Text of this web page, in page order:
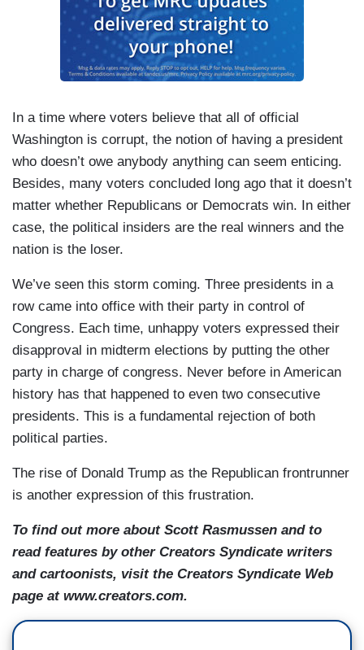
In a time where voters believe that all of official
Washington is corrupt, the notion of having a president
who doesn’t owe anybody anything can seem enticing.
Besides, many voters concluded long ago that it doesn’t
matter whether Republicans or Democrats win. In either
case, the political insiders are the real winners and the
nation is the loser.
We’ve seen this storm coming. Three presidents in a
row came into office with their party in control of
Congress. Each time, unhappy voters expressed their
disapproval in midterm elections by putting the other
party in charge of congress. Never before in American
history has that happened to even two consecutive
presidents. This is a fundamental rejection of both
political parties.
The rise of Donald Trump as the Republican frontrunner
is another expression of this frustration.
To find out more about Scott Rasmussen and to
read features by other Creators Syndicate writers
and cartoonists, visit the Creators Syndicate Web
page at www.creators.com.